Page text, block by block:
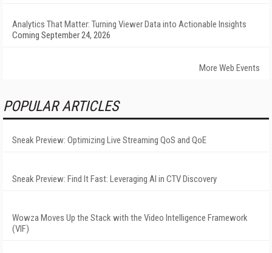
Analytics That Matter: Turning Viewer Data into Actionable Insights
Coming September 24, 2026
More Web Events
POPULAR ARTICLES
Sneak Preview: Optimizing Live Streaming QoS and QoE
Sneak Preview: Find It Fast: Leveraging AI in CTV Discovery
Wowza Moves Up the Stack with the Video Intelligence Framework
(VIF)